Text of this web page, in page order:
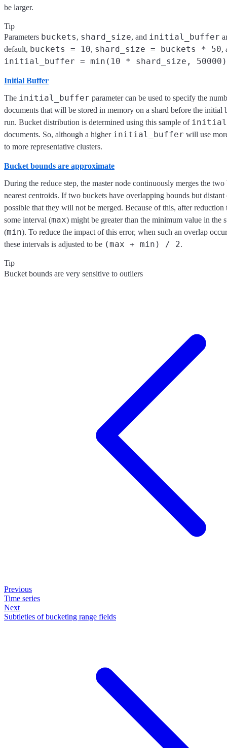
be larger.
Tip
Parameters buckets, shard_size, and initial_buffer
default, buckets = 10, shard_size = buckets * 50,
initial_buffer = min(10 * shard_size, 50000)
Initial Buffer
The initial_buffer parameter can be used to specify the
documents that will be stored in memory on a shard before the initial
run. Bucket distribution is determined using this sample of
documents. So, although a higher initial_buffer will use
to more representative clusters.
Bucket bounds are approximate
During the reduce step, the master node continuously merges the
nearest centroids. If two buckets have overlapping bounds but
possible that they will not be merged. Because of this, after
some interval (max) might be greater than the minimum value in the
(min). To reduce the impact of this error, when such an overlap
these intervals is adjusted to be (max + min) / 2.
Tip
Bucket bounds are very sensitive to outliers
Previous
Time series
Next
Subtleties of bucketing range fields